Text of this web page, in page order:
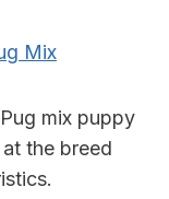
Mix
mix puppy
the breed